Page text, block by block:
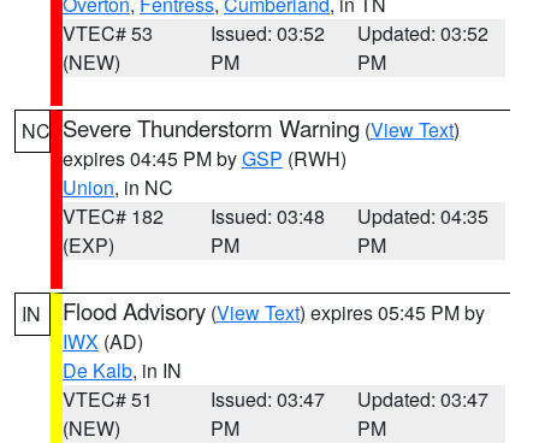
VTEC# 53
(NEW)
Issued: 03:52
PM
Updated: 03:52
PM
NC Severe Thunderstorm Warning (View Text)
expires 04:45 PM byGSP (RWH)
Union, in NC
VTEC# 182
(EXP)
Issued: 03:48
PM
Updated: 04:35
PM
IN Flood Advisory (View Text) expires 05:45 PM by
IWX (AD)
De Kalb, in IN
VTEC# 51
(NEW)
Issued: 03:47
PM
Updated: 03:47
PM